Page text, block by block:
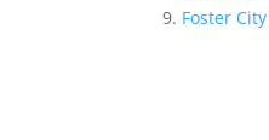
Foster City